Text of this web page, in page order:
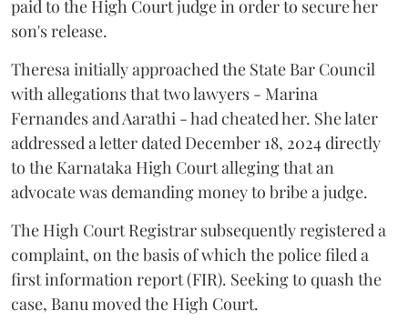
paid to the High Court judge in order to secure her
son's release.
Theresa initially approached the State Bar Council
with allegations that two lawyers - Marina
Fernandes and Aarathi - had cheated her. She later
addressed a letter dated December 18, 2024 directly
to the Karnataka High Court alleging that an
advocate was demanding money to bribe a judge.
The High Court Registrar subsequently registered a
complaint, on the basis of which the police filed a
first information report (FIR). Seeking to quash the
case, Banu moved the High Court.